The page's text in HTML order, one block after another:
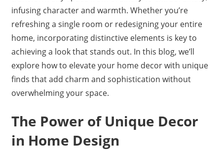
infusing character and warmth. Whether you’re
refreshing a single room or redesigning your entire
home, incorporating distinctive elements is key to
achieving a look that stands out. In this blog, we’ll
explore how to elevate your home decor with unique
finds that add charm and sophistication without
overwhelming your space.
The Power of Unique Decor
in Home Design